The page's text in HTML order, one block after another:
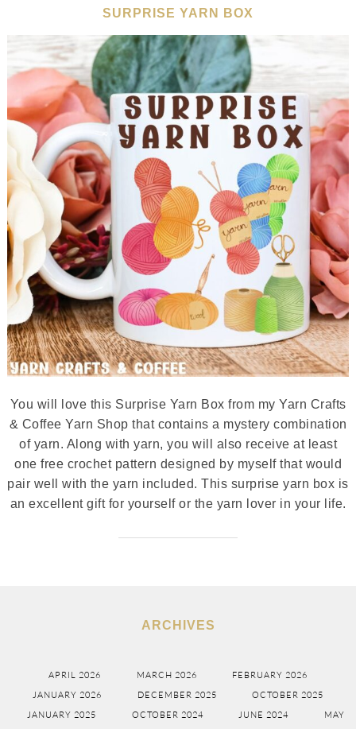
SURPRISE YARN BOX
You will love this Surprise Yarn Box from my Yarn Crafts
& Coffee Yarn Shop that contains a mystery combination
of yarn. Along with yarn, you will also receive at least
one free crochet pattern designed by myself that would
pair well with the yarn included. This surprise yarn box is
an excellent gift for yourself or the yarn lover in your life.
ARCHIVES
APRIL 2026 MARCH 2026
FEBRUARY 2026
JANUARY 2026
DECEMBER 2025
OCTOBER 2025
JANUARY 2025
OCTOBER 2024 JUNE 2024
MAY